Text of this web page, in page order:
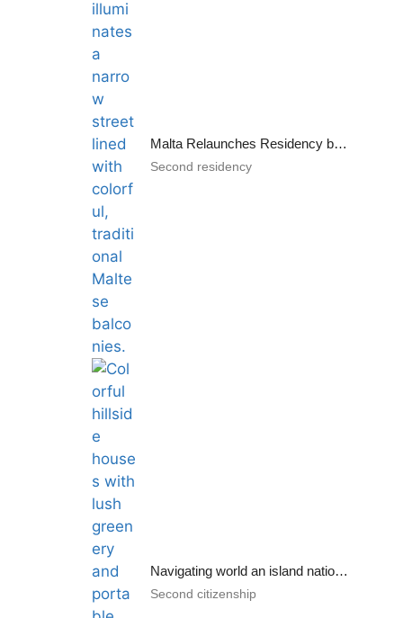
Malta Relaunches Residency by Investment Program
Second residency
Navigating world an island nation: adversities and benefits
Second citizenship